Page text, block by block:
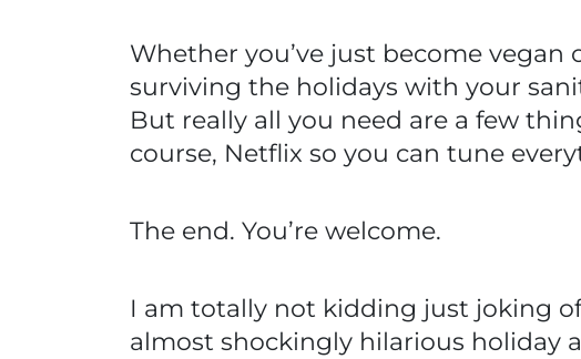
Whether you’ve just become
surviving the holidays with your
But really all you need are a few
course, Netflix so you can tune
The end. You’re welcome.
I am totally not kidding just joking of
almost shockingly hilarious holiday